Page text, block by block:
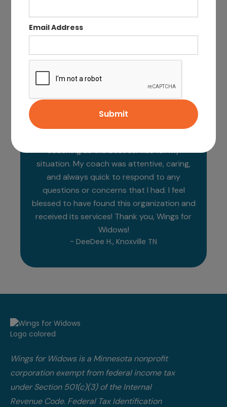
Email Address
Wings for Widows is a critical resource for
new widows, helping to lighten one of the
stressors of transitioning to life as a single
coaching as the best service for my
situation. My coach was attentive, caring,
and always quick to respond to any
questions or concerns that I had. I feel
blessed to have found this organization and
received its services! Thank you, Wings for
Widows!
- DeeDee H., Knoxville TN
Wings for Widows is a Minnesota nonprofit
corporation exempt from federal income tax
under Section 501(c)(3) of the Internal
Revenue Code.​ Federal Tax Identification